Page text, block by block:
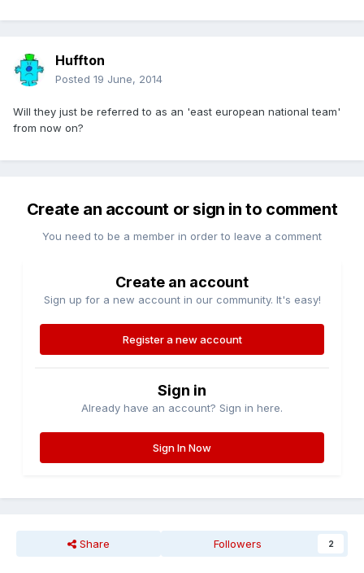
Huffton
Posted 19 June, 2014
Will they just be referred to as an 'east european national team'
from now on?
Create an account or sign in to comment
You need to be a member in order to leave a comment
Create an account
Sign up for a new account in our community. It's easy!
Register a new account
Sign in
Already have an account? Sign in here.
Sign In Now
Share Followers 2